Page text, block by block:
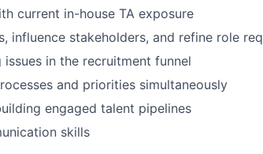
current in-house TA exposure
influence stakeholders, and refine role
in the recruitment funnel
and priorities simultaneously
engaged talent pipelines
skills